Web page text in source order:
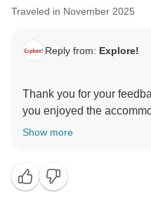
snack opportunities, the
where the experience
Thank you again for
thoughts. We genuinely
that you still came away
Traveled in November 2025
Reply from: Explore!
Thank you for your
you enjoyed the
guide excellent and
the right balance in future
had a memorable
Show more